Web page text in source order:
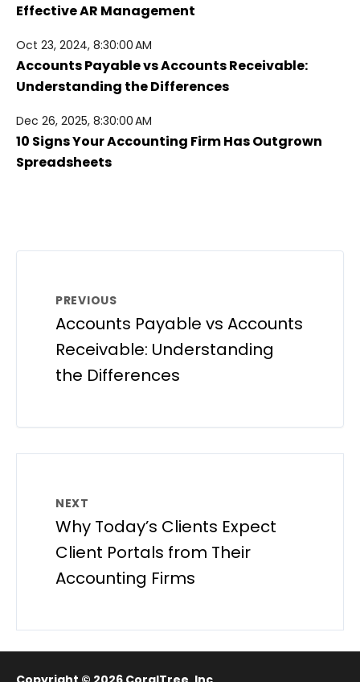
Effective AR Management
Oct 23, 2024, 8:30:00 AM
Accounts Payable vs Accounts Receivable:
Understanding the Differences
Dec 26, 2025, 8:30:00 AM
10 Signs Your Accounting Firm Has Outgrown
Spreadsheets
PREVIOUS
Accounts Payable vs Accounts
Receivable: Understanding
the Differences
NEXT
Why Today’s Clients Expect
Client Portals from Their
Accounting Firms